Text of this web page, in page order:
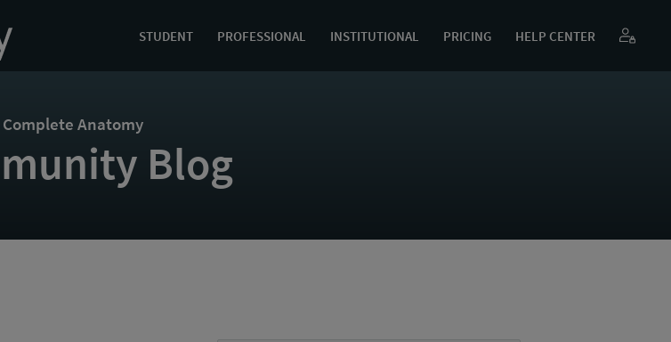
STUDENT PROFESSIONAL INSTITUTIONAL PRICING HELP CENTER
Complete Anatomy
Blog